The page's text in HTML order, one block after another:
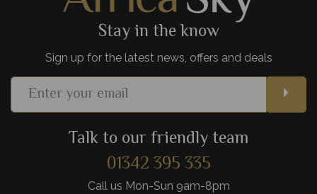
Stay in the know
Sign up for the latest news, offers and deals
Talk to our friendly team
01342 395 335
Call us Mon-Sun 9am-8pm